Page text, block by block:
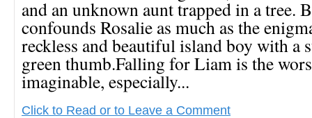
and an unknown aunt trapped in a tree.
confounds Rosalie as much as the
reckless and beautiful island boy with a
green thumb.Falling for Liam is the
imaginable, especially...
Click to Read or to Leave a Comment